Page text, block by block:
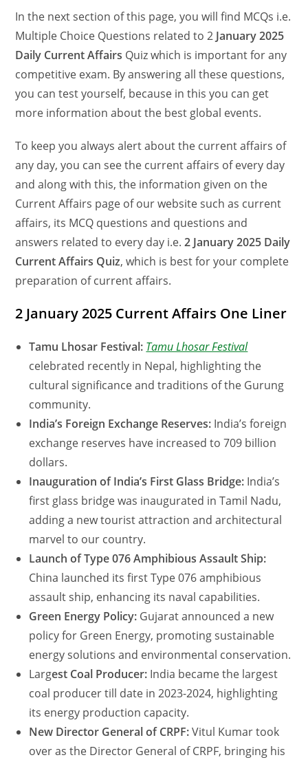
In the next section of this page, you will find MCQs i.e.
Multiple Choice Questions related to 2 January 2025
Daily Current Affairs Quiz which is important for any
competitive exam. By answering all these questions,
you can test yourself, because in this you can get
more information about the best global events.
To keep you always alert about the current affairs of
any day, you can see the current affairs of every day
and along with this, the information given on the
Current Affairs page of our website such as current
affairs, its MCQ questions and questions and
answers related to every day i.e.2 January 2025 Daily
Current Affairs Quiz, which is best for your complete
preparation of current affairs.
2 January 2025 Current Affairs One Liner
Tamu Lhosar Festival: Tamu Lhosar Festival
celebrated recently in Nepal, highlighting the
cultural significance and traditions of the Gurung
community.
India’s Foreign Exchange Reserves: India’s foreign
exchange reserves have increased to 709 billion
dollars.
Inauguration of India’s First Glass Bridge: India’s
first glass bridge was inaugurated in Tamil Nadu,
adding a new tourist attraction and architectural
marvel to our country.
Launch of Type 076 Amphibious Assault Ship:
China launched its first Type 076 amphibious
assault ship, enhancing its naval capabilities.
Green Energy Policy: Gujarat announced a new
policy for Green Energy, promoting sustainable
energy solutions and environmental conservation.
Largest Coal Producer: India became the largest
coal producer till date in 2023-2024, highlighting
its energy production capacity.
New Director General of CRPF:Vitul Kumar took
over as the Director General of CRPF, bringing his